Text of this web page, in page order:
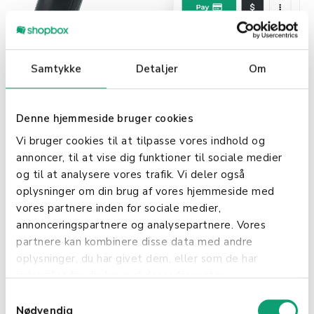
Samtykke Detaljer Om
Denne hjemmeside bruger cookies
Vi bruger cookies til at tilpasse vores indhold og
annoncer, til at vise dig funktioner til sociale medier
og til at analysere vores trafik. Vi deler også
oplysninger om din brug af vores hjemmeside med
vores partnere inden for sociale medier,
annonceringspartnere og analysepartnere. Vores
partnere kan kombinere disse data med andre
oplysninger, du har givet dem, eller som de har
Nødvendig
Our POS solution simplifies online wine sales by
integrating transactions from your physical store
your sales data is always up-to-date and provides
real-time inventory management, automatically
alerting you when stock levels are low.
In-store and Webshop:
Easily integrate webshop with the POS
Control and oversight of your inventory
Webshop and physical sales in one POS
Discounts and gift cards